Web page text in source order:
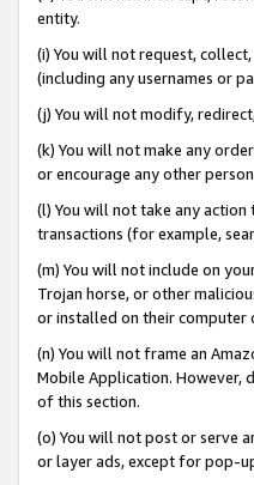
entity.
(i) You will not request,
(including any usernames or
(j) You will not modify,
(k) You will not make any
or encourage any other
(l) You will not take any
transactions (for example,
(m) You will not include on
Trojan horse, or other
or installed on their computer
(n) You will not frame an
Mobile Application. However,
of this section.
(o) You will not post or serve
or layer ads, except for pop-